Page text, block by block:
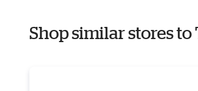
Shop similar stores